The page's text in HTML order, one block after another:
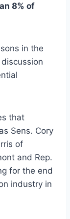
8% of
in the
that
Sens. Cory
of
and Rep.
for the end
industry in